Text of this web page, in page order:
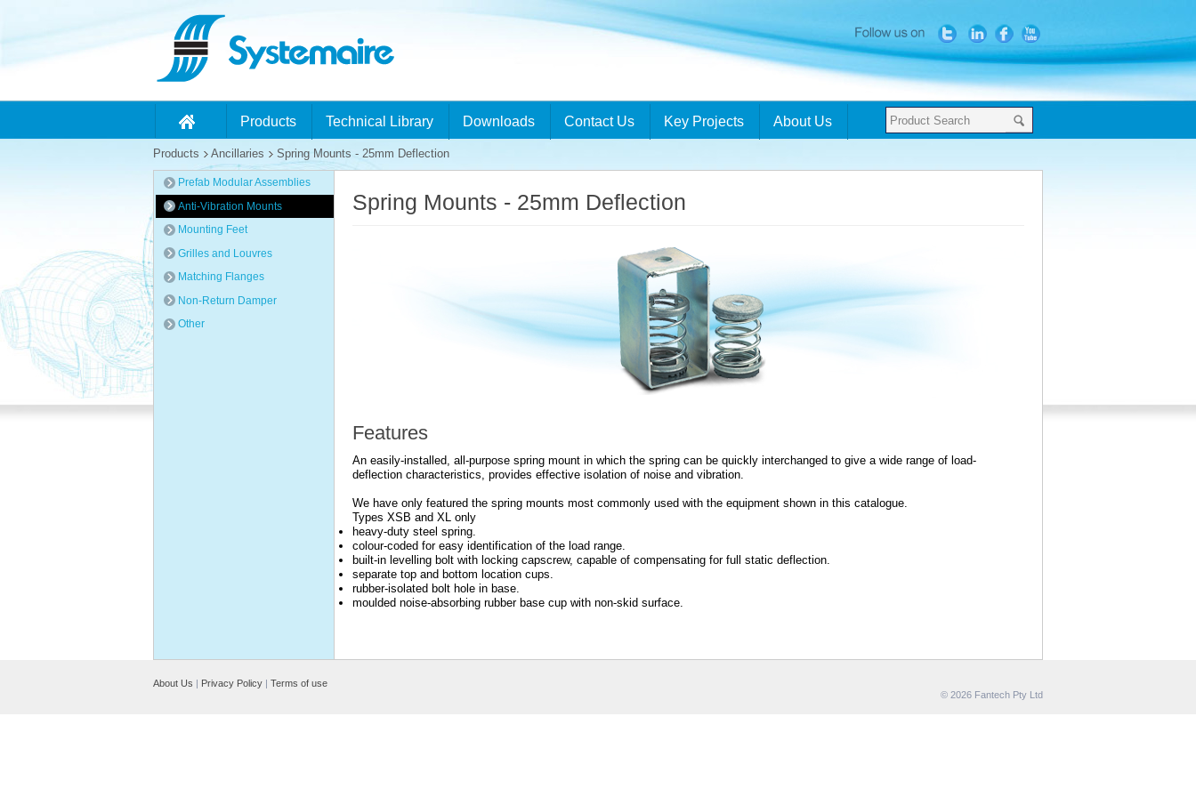
Products Technical Library Downloads Contact Us Key Projects About Us
Products Ancillaries Spring Mounts - 25mm Deflection
Prefab Modular Assemblies
Anti-Vibration Mounts
Mounting Feet
Grilles and Louvres
Matching Flanges
Non-Return Damper
Other
Spring Mounts - 25mm Deflection
Features
An easily-installed, all-purpose spring mount in which the spring can be quickly interchanged to give a wide range of load-
deflection characteristics, provides effective isolation of noise and vibration.
We have only featured the spring mounts most commonly used with the equipment shown in this catalogue.
Types XSB and XL only
heavy-duty steel spring.
colour-coded for easy identification of the load range.
built-in levelling bolt with locking capscrew, capable of compensating for full static deflection.
separate top and bottom location cups.
rubber-isolated bolt hole in base.
moulded noise-absorbing rubber base cup with non-skid surface.
About Us | Privacy Policy | Terms of use
© 2026 Fantech Pty Ltd